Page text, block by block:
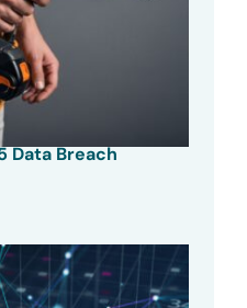
Data Breach